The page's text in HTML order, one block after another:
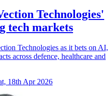
Technologies'
tech markets
Technologies as it bets on AI,
across defence, healthcare and
18th Apr 2026